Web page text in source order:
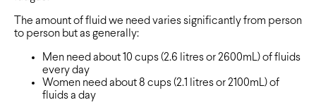
The amount of fluid we need varies significantly from person
to person but as generally:
Men need about 10 cups (2.6 litres or 2600mL) of fluids
every day
Women need about 8 cups (2.1 litres or 2100mL) of
fluids a day